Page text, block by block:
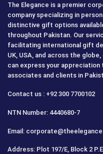
The Elegance is a premier
company specializing in
distinctive gift options
throughout Pakistan. Our
facilitating international gift
UK, USA, and across the
can express your appreciation
associates and clients in
Contact us : +92 300 7700102
NTN Number: 4440680-7
Email:
Address: Plot 197/E, Block 2